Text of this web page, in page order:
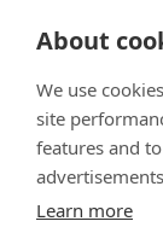
About
We use
site
features and
Learn more
Copyright ©
The Nature